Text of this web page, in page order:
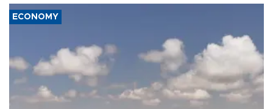
ECONOMY